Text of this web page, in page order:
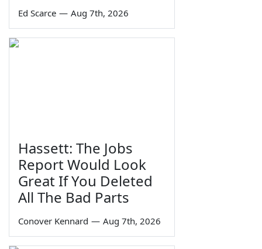
Ed Scarce — Aug 7th, 2026
Hassett: The Jobs
Report Would Look
Great If You Deleted
All The Bad Parts
Conover Kennard — Aug 7th, 2026